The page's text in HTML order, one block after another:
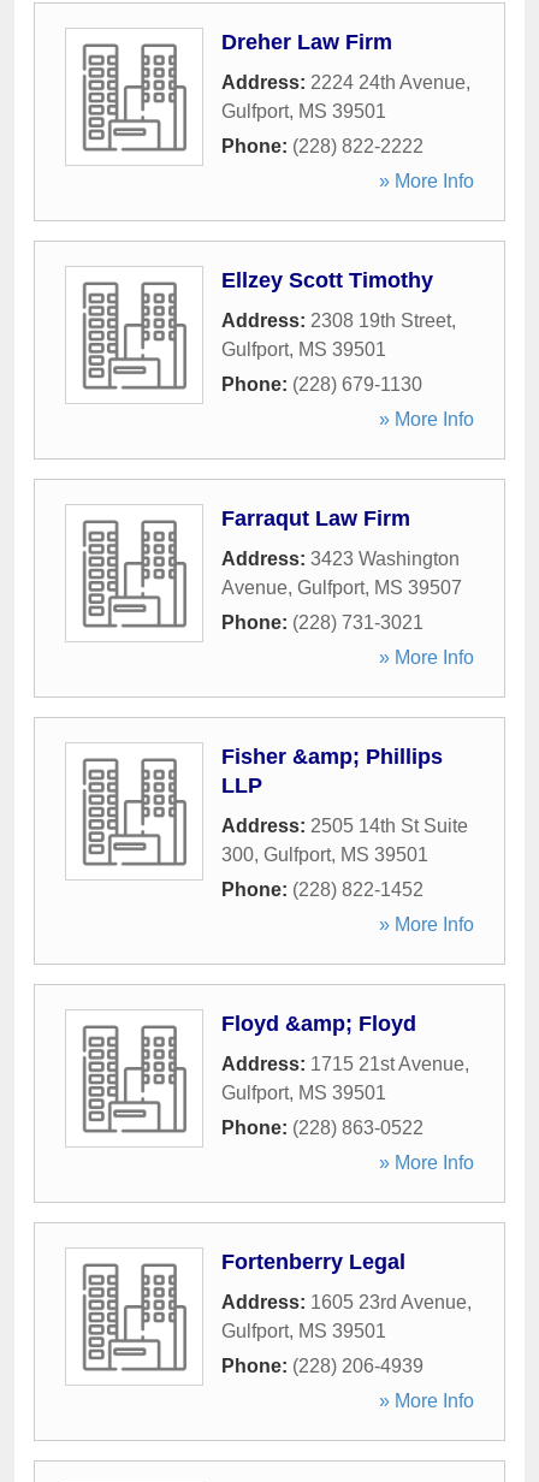
Dreher Law Firm
Address: 2224 24th Avenue,
Gulfport, MS 39501
Phone: (228) 822-2222
» More Info
Ellzey Scott Timothy
Address: 2308 19th Street,
Gulfport, MS 39501
Phone: (228) 679-1130
» More Info
Farraqut Law Firm
Address: 3423 Washington
Avenue, Gulfport, MS 39507
Phone: (228) 731-3021
» More Info
Fisher &amp; Phillips
LLP
Address: 2505 14th St Suite
300, Gulfport, MS 39501
Phone: (228) 822-1452
» More Info
Floyd &amp; Floyd
Address: 1715 21st Avenue,
Gulfport, MS 39501
Phone: (228) 863-0522
» More Info
Fortenberry Legal
Address: 1605 23rd Avenue,
Gulfport, MS 39501
Phone: (228) 206-4939
» More Info